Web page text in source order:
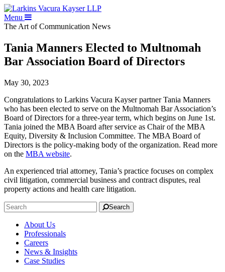
Menu
The Art of Communication News
Tania Manners Elected to Multnomah
Bar Association Board of Directors
May 30, 2023
Congratulations to Larkins Vacura Kayser partner Tania Manners
who has been elected to serve on the Multnomah Bar Association’s
Board of Directors for a three-year term, which begins on June 1st.
Tania joined the MBA Board after service as Chair of the MBA
Equity, Diversity & Inclusion Committee. The MBA Board of
Directors is the policy-making body of the organization. Read more
on the MBA website.
An experienced trial attorney, Tania’s practice focuses on complex
civil litigation, commercial business and contract disputes, real
property actions and health care litigation.
Search
About Us
Professionals
Careers
News & Insights
Case Studies